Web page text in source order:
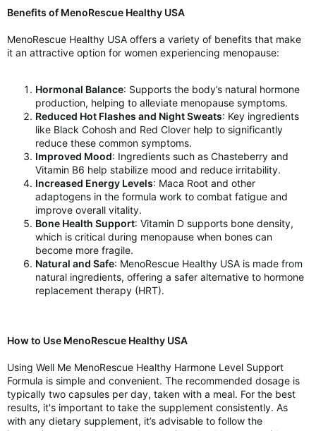
Benefits of MenoRescue Healthy USA
MenoRescue Healthy USA offers a variety of benefits that make
it an attractive option for women experiencing menopause:
Hormonal Balance: Supports the body’s natural hormone
production, helping to alleviate menopause symptoms.
Reduced Hot Flashes and Night Sweats: Key ingredients
like Black Cohosh and Red Clover help to significantly
reduce these common symptoms.
Improved Mood: Ingredients such as Chasteberry and
Vitamin B6 help stabilize mood and reduce irritability.
Increased Energy Levels: Maca Root and other
adaptogens in the formula work to combat fatigue and
improve overall vitality.
Bone Health Support: Vitamin D supports bone density,
which is critical during menopause when bones can
become more fragile.
Natural and Safe: MenoRescue Healthy USA is made from
natural ingredients, offering a safer alternative to hormone
replacement therapy (HRT).
How to Use MenoRescue Healthy USA
Using Well Me MenoRescue Healthy Harmone Level Support
Formula is simple and convenient. The recommended dosage is
typically two capsules per day, taken with a meal. For the best
results, it's important to take the supplement consistently. As
with any dietary supplement, it’s advisable to follow the